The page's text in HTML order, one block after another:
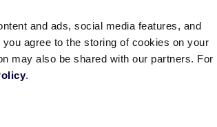
and ads, social media features, and
agree to the storing of cookies on your
may also be shared with our partners. For
.